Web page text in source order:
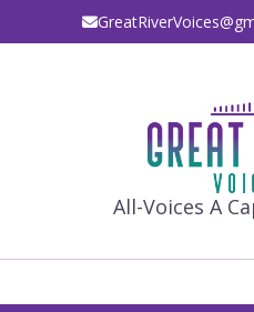
All-Voices A